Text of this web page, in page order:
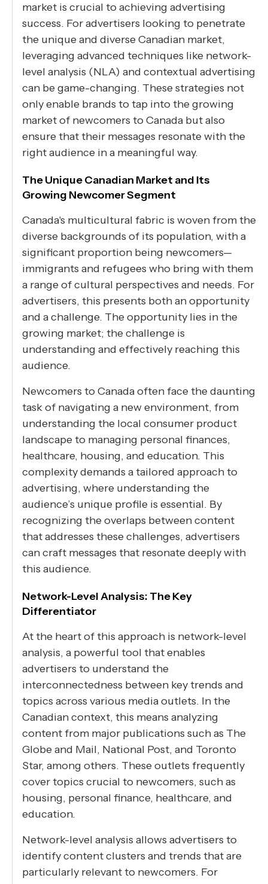
market is crucial to achieving advertising
success. For advertisers looking to penetrate
the unique and diverse Canadian market,
leveraging advanced techniques like network-
level analysis (NLA) and contextual advertising
can be game-changing. These strategies not
only enable brands to tap into the growing
market of newcomers to Canada but also
ensure that their messages resonate with the
right audience in a meaningful way.
The Unique Canadian Market and Its
Growing Newcomer Segment
Canada's multicultural fabric is woven from the
diverse backgrounds of its population, with a
significant proportion being newcomers—
immigrants and refugees who bring with them
a range of cultural perspectives and needs. For
advertisers, this presents both an opportunity
and a challenge. The opportunity lies in the
growing market; the challenge is
understanding and effectively reaching this
audience.
Newcomers to Canada often face the daunting
task of navigating a new environment, from
understanding the local consumer product
landscape to managing personal finances,
healthcare, housing, and education. This
complexity demands a tailored approach to
advertising, where understanding the
audience’s unique profile is essential. By
recognizing the overlaps between content
that addresses these challenges, advertisers
can craft messages that resonate deeply with
this audience.
Network-Level Analysis: The Key
Differentiator
At the heart of this approach is network-level
analysis, a powerful tool that enables
advertisers to understand the
interconnectedness between key trends and
topics across various media outlets. In the
Canadian context, this means analyzing
content from major publications such as The
Globe and Mail, National Post, and Toronto
Star, among others. These outlets frequently
cover topics crucial to newcomers, such as
housing, personal finance, healthcare, and
education.
Network-level analysis allows advertisers to
identify content clusters and trends that are
particularly relevant to newcomers. For